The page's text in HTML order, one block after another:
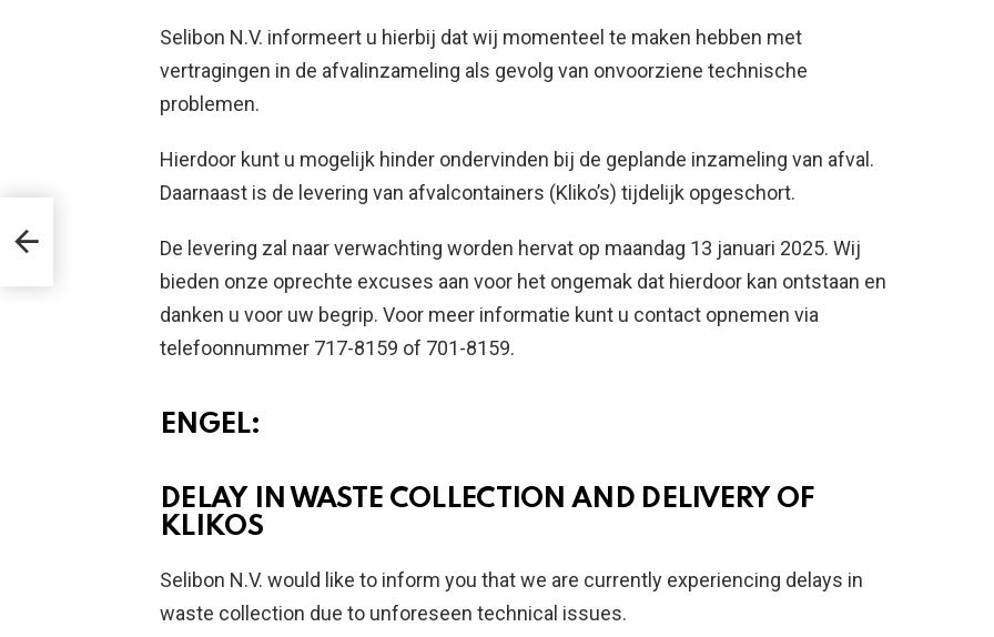
Selibon N.V. informeert u hierbij dat wij momenteel te maken hebben met
vertragingen in de afvalinzameling als gevolg van onvoorziene technische
problemen.
Hierdoor kunt u mogelijk hinder ondervinden bij de geplande inzameling van afval.
Daarnaast is de levering van afvalcontainers (Kliko’s) tijdelijk opgeschort.
De levering zal naar verwachting worden hervat op maandag 13 januari 2025. Wij
bieden onze oprechte excuses aan voor het ongemak dat hierdoor kan ontstaan en
danken u voor uw begrip. Voor meer informatie kunt u contact opnemen via
telefoonnummer 717-8159 of 701-8159.
ENGEL:
DELAY IN WASTE COLLECTION AND DELIVERY OF
KLIKOS
Selibon N.V. would like to inform you that we are currently experiencing delays in
waste collection due to unforeseen technical issues.